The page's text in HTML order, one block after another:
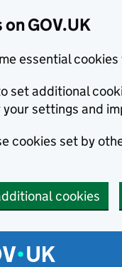
GOV.UK
essential
set additional
settings and
cookies set by
cookies
menu